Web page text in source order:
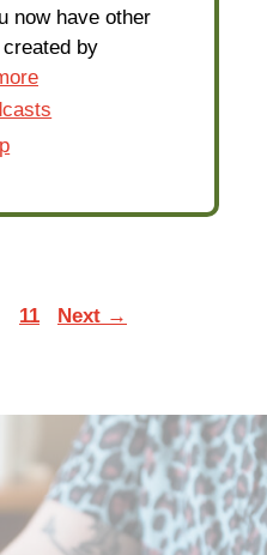
now have other
by
Page
11 Next →